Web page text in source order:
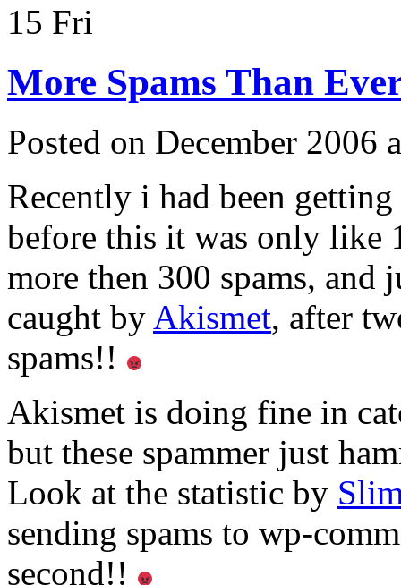
15 Fri
More Spams Than
Posted on December
Recently i had been
before this it was only like
more then 300 spams, and
caught by Akismet, after
spams!!
Akismet is doing fine in
but these spammer just
Look at the statistic by
sending spams to wp-
second!!